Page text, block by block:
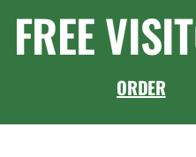
FREE
ORDER